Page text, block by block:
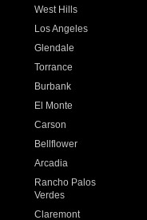
West Hills
Los Angeles
Glendale
Torrance
Burbank
El Monte
Carson
Bellflower
Arcadia
Rancho Palos
Verdes
Claremont